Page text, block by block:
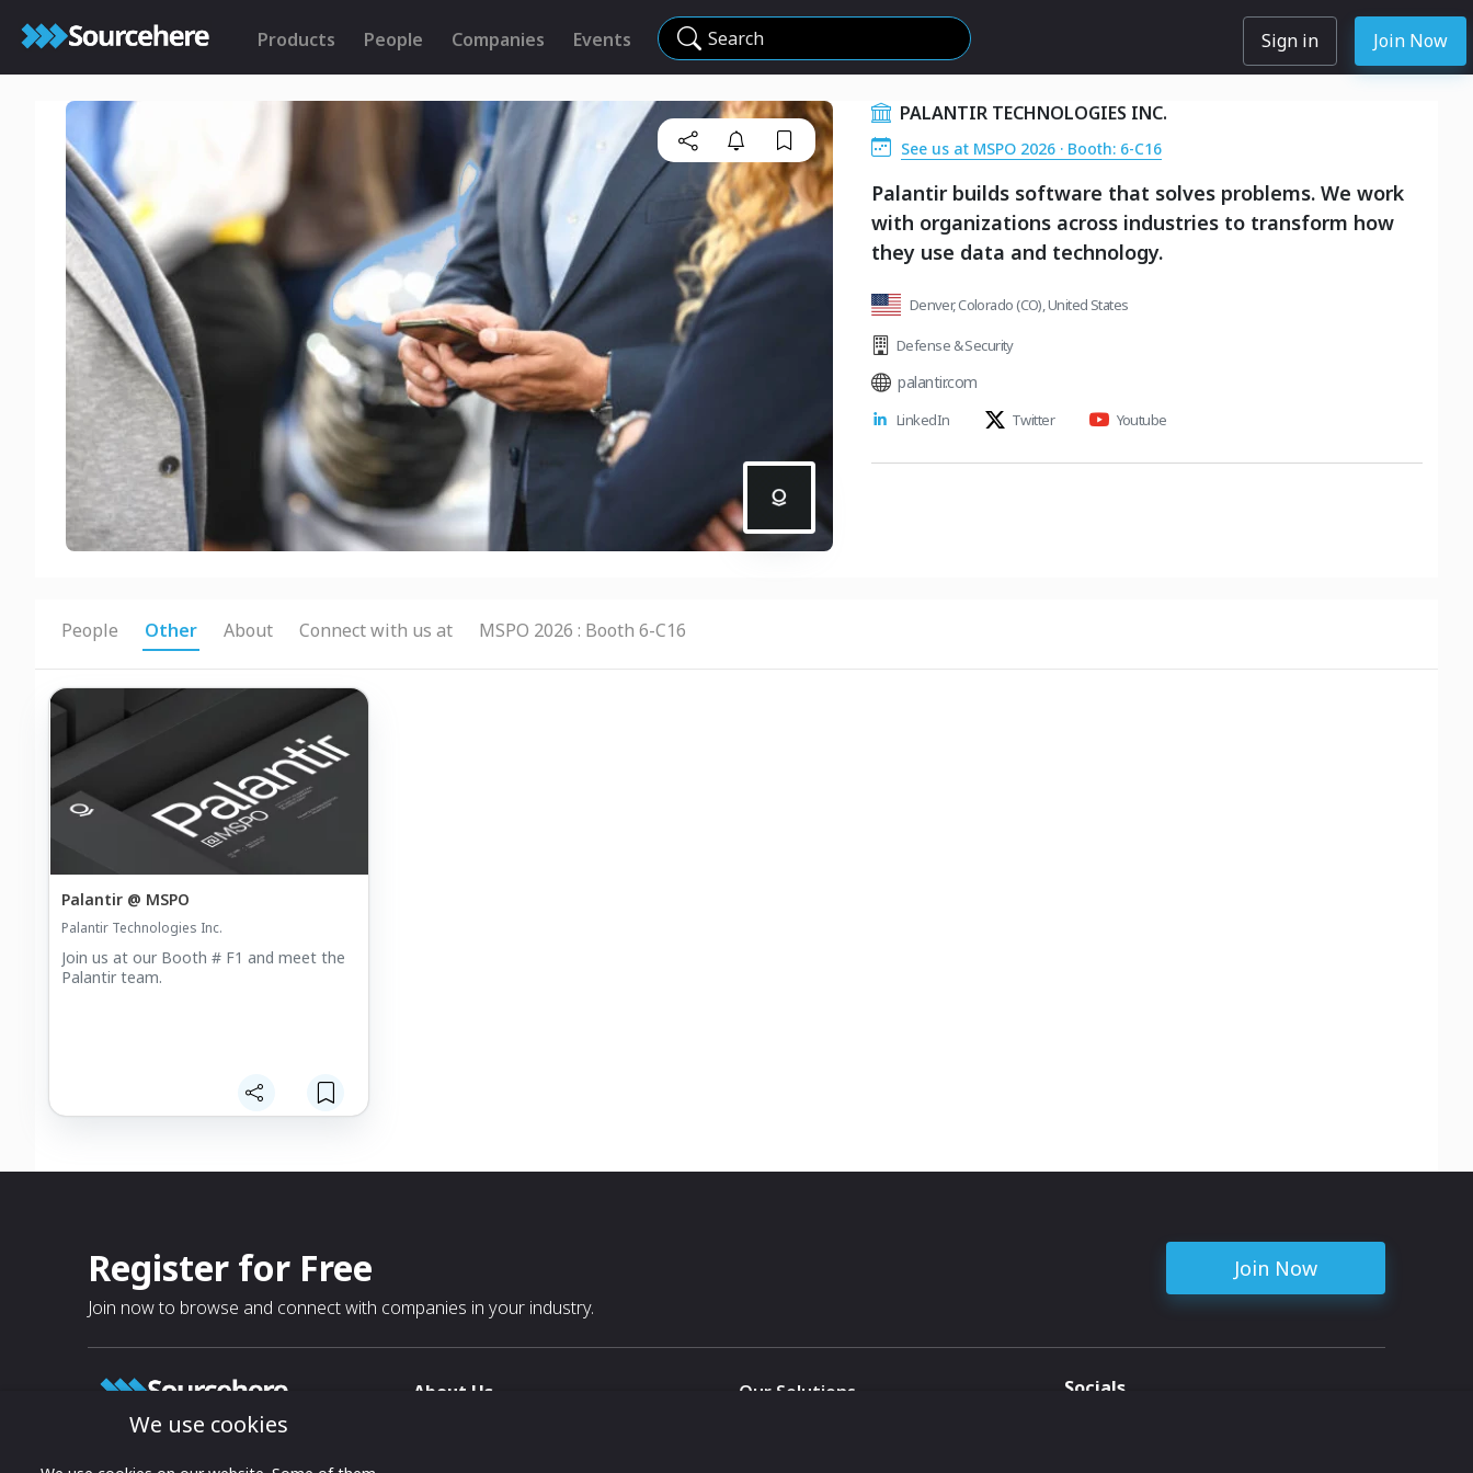
Products People Companies Events Search Sign in Join Now
PALANTIR TECHNOLOGIES INC.
See us at MSPO 2026 · Booth: 6-C16
Palantir builds software that solves problems. We work
with organizations across industries to transform how
they use data and technology.
Denver, Colorado (CO), United States
Defense & Security
palantir.com
LinkedIn Twitter Youtube
People Other About Connect with us at MSPO 2026 : Booth 6-C16
Palantir @ MSPO
Palantir Technologies Inc.
Join us at our Booth # F1 and meet the
Palantir team.
Register for Free
Join now to browse and connect with companies in your industry.
Join Now
Growing business connections with
About Us
Our Solutions
Socials
We use cookies